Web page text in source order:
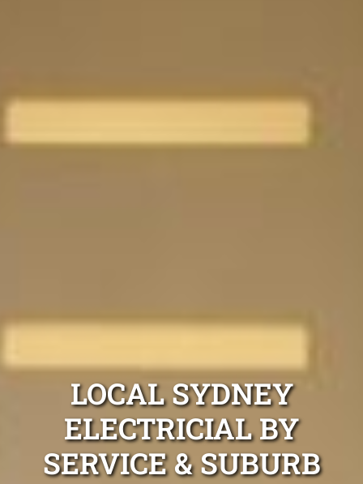
LOCAL SYDNEY
ELECTRICIAL BY
SERVICE & SUBURB